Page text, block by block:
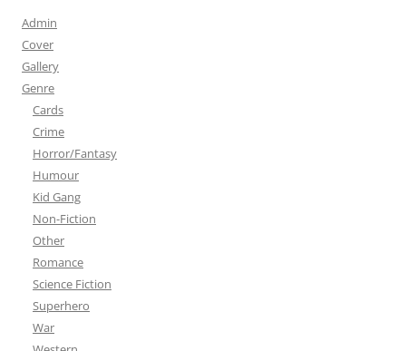
Admin
Cover
Gallery
Genre
Cards
Crime
Horror/Fantasy
Humour
Kid Gang
Non-Fiction
Other
Romance
Science Fiction
Superhero
War